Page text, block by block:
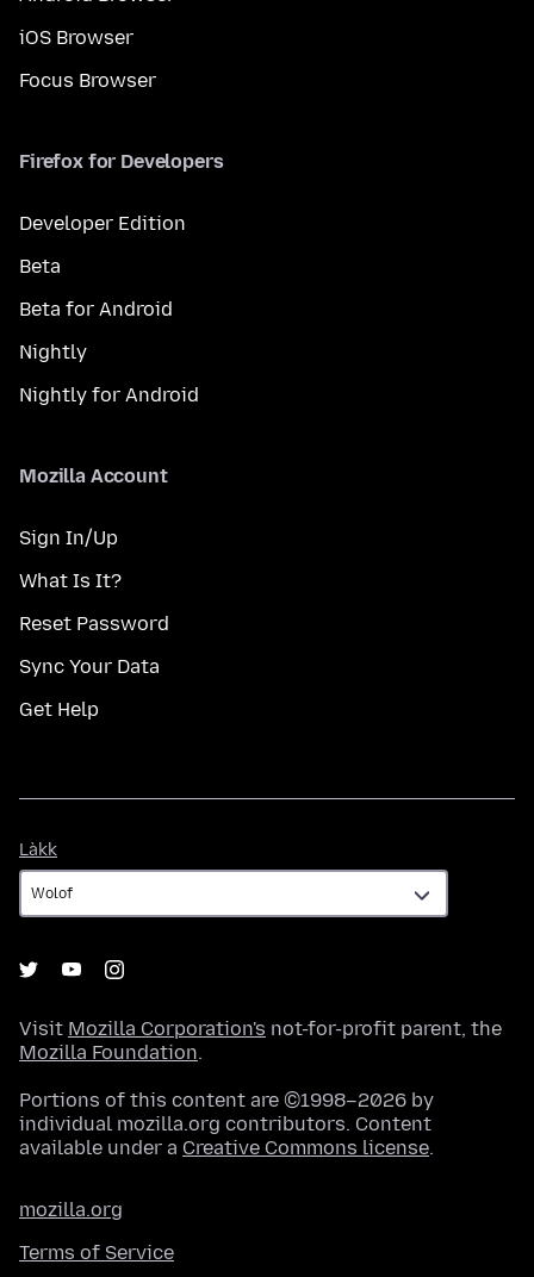
iOS Browser
Focus Browser
Firefox for Developers
Developer Edition
Beta
Beta for Android
Nightly
Nightly for Android
Mozilla Account
Sign In/Up
What Is It?
Reset Password
Sync Your Data
Get Help
Làkk
Visit Mozilla Corporation's not-for-profit parent, the
Mozilla Foundation.
Portions of this content are ©1998–2026 by
individual mozilla.org contributors. Content
available under a Creative Commons license.
mozilla.org
Terms of Service